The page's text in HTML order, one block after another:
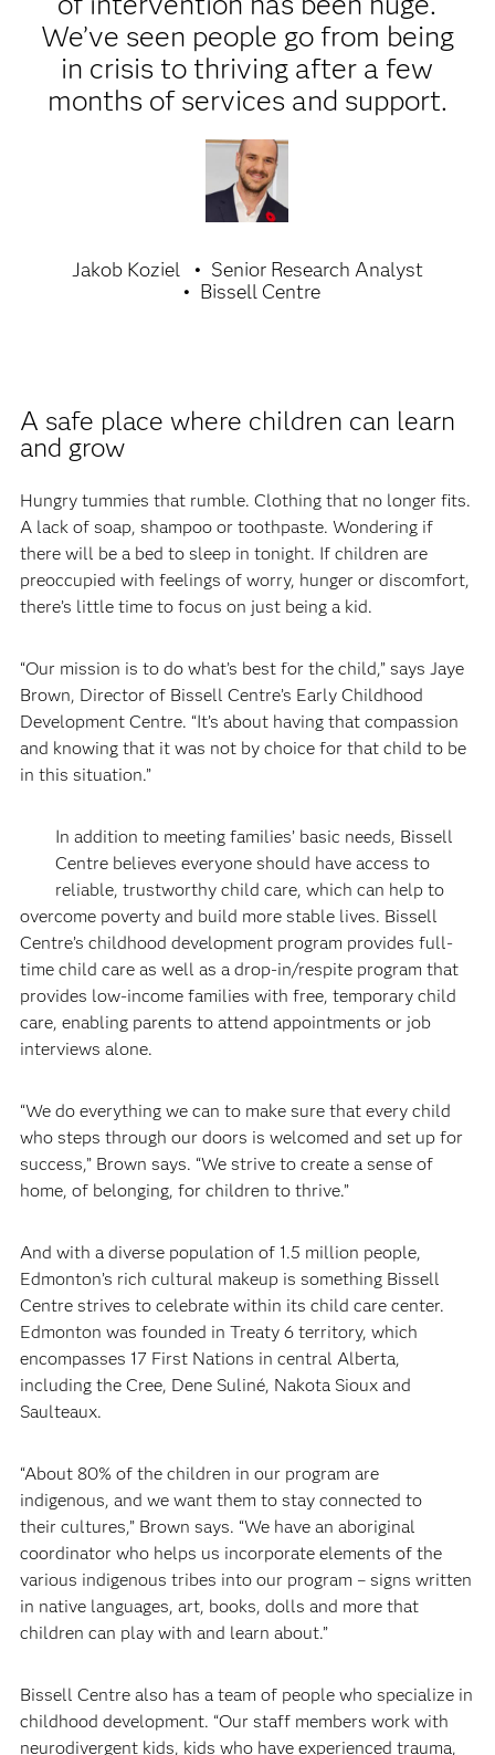
We’ve seen people go from being
in crisis to thriving after a few
months of services and support.
Jakob Koziel
Senior Research Analyst
Bissell Centre
A safe place where children can learn
and grow
Hungry tummies that rumble. Clothing that no longer fits.
A lack of soap, shampoo or toothpaste. Wondering if
there will be a bed to sleep in tonight. If children are
preoccupied with feelings of worry, hunger or discomfort,
there’s little time to focus on just being a kid.
“Our mission is to do what’s best for the child,” says Jaye
Brown, Director of Bissell Centre’s Early Childhood
Development Centre. “It’s about having that compassion
and knowing that it was not by choice for that child to be
in this situation.”
In addition to meeting families’ basic needs, Bissell
Centre believes everyone should have access to
reliable, trustworthy child care, which can help to
overcome poverty and build more stable lives. Bissell
Centre’s childhood development program provides full-
time child care as well as a drop-in/respite program that
provides low-income families with free, temporary child
care, enabling parents to attend appointments or job
interviews alone.
“We do everything we can to make sure that every child
who steps through our doors is welcomed and set up for
success,” Brown says. “We strive to create a sense of
home, of belonging, for children to thrive.”
And with a diverse population of 1.5 million people,
Edmonton’s rich cultural makeup is something Bissell
Centre strives to celebrate within its child care center.
Edmonton was founded in Treaty 6 territory, which
encompasses 17 First Nations in central Alberta,
including the Cree, Dene Suliné, Nakota Sioux and
Saulteaux.
“About 80% of the children in our program are
indigenous, and we want them to stay connected to
their cultures,” Brown says. “We have an aboriginal
coordinator who helps us incorporate elements of the
various indigenous tribes into our program – signs written
in native languages, art, books, dolls and more that
children can play with and learn about.”
Bissell Centre also has a team of people who specialize in
childhood development. “Our staff members work with
neurodivergent kids, kids who have experienced trauma,